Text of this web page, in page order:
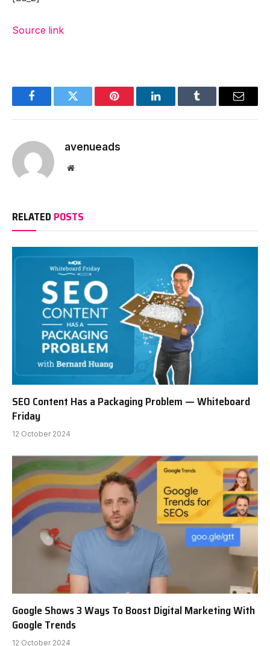
Source link
FacebookTwitter Pinterest LinkedInTumblr Email
avenueads
Website
RELATED POSTS
SEO Content Has a Packaging Problem — Whiteboard
Friday
12 October 2024
Google Shows 3 Ways To Boost Digital Marketing With
Google Trends
12 October 2024